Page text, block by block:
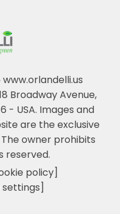
Broadway Avenue,
- USA. Images and
are the exclusive
owner prohibits
reserved.
policy]
settings]